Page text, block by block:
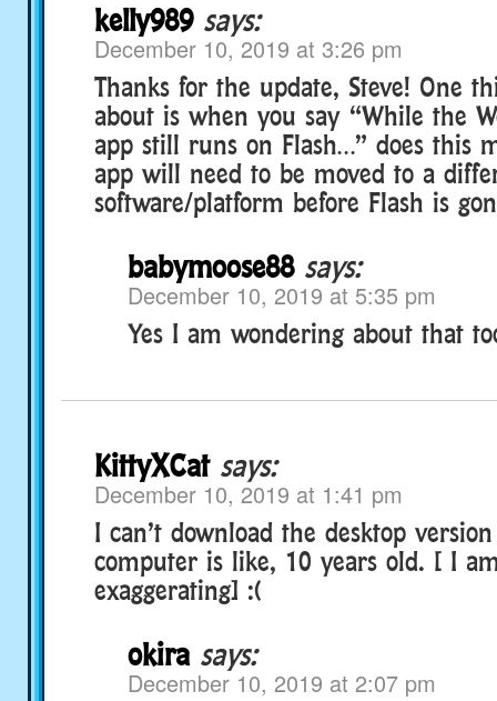
kelly989 says:
December 10, 2019 at 3:26 pm
Thanks for the update, Steve! One
about is when you say “While the
app still runs on Flash…” does this
app will need to be moved to a
software/platform before Flash is
babymoose88 says:
December 10, 2019 at 5:35 pm
Yes I am wondering about that
KittyXCat says:
December 10, 2019 at 1:41 pm
I can’t download the desktop
computer is like, 10 years old. [ I
exaggerating] :(
okira says:
December 10, 2019 at 2:07 pm